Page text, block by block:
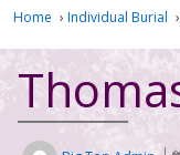
Home › Individual Burial ›